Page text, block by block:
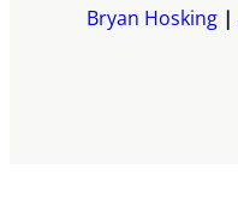
Bryan Hosking